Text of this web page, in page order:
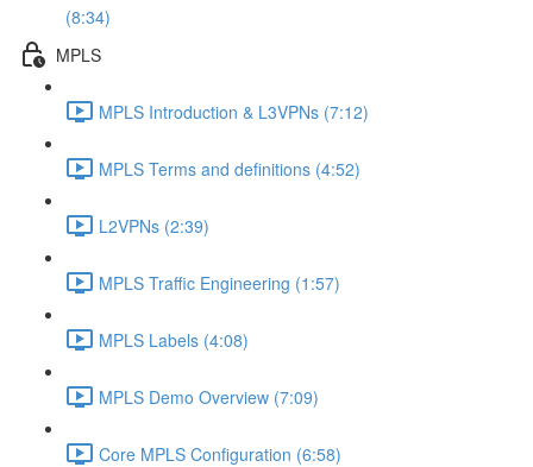
(8:34)
MPLS
MPLS Introduction & L3VPNs (7:12)
MPLS Terms and definitions (4:52)
L2VPNs (2:39)
MPLS Traffic Engineering (1:57)
MPLS Labels (4:08)
MPLS Demo Overview (7:09)
Core MPLS Configuration (6:58)